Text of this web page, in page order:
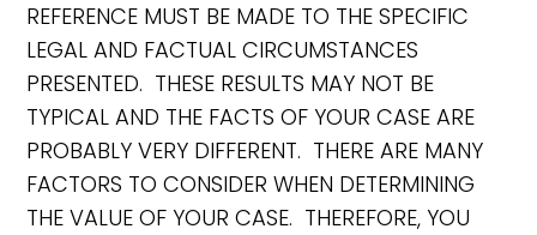
REFERENCE MUST BE MADE TO THE SPECIFIC
LEGAL AND FACTUAL CIRCUMSTANCES
PRESENTED. THESE RESULTS MAY NOT BE
TYPICAL AND THE FACTS OF YOUR CASE ARE
PROBABLY VERY DIFFERENT. THERE ARE MANY
FACTORS TO CONSIDER WHEN DETERMINING
THE VALUE OF YOUR CASE. THEREFORE, YOU